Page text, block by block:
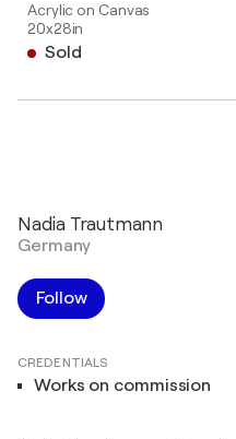
Acrylic on Canvas
20x28in
Sold
Nadia Trautmann
Germany
Follow
CREDENTIALS
Works on commission